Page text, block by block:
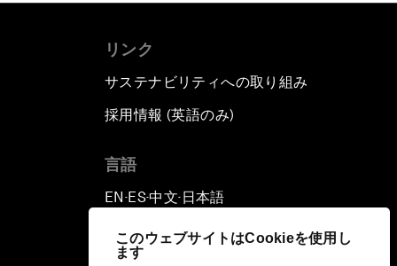
このウェブサイトはCookieを使用し
ます
リンク
サステナビリティへの取り組み
採用情報 (英語のみ)
言語
EN ▪ES▪中文▪ 日本語